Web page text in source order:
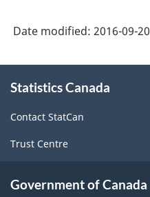
Date modified: 2016-09-20
this
Statistics Canada
Contact StatCan
Trust Centre
Government of Canada